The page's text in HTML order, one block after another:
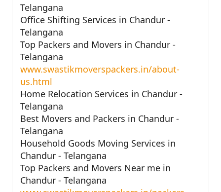
Telangana
Office Shifting Services in Chandur -
Telangana
Top Packers and Movers in Chandur -
Telangana
www.swastikmoverspackers.in/about-
us.html
Home Relocation Services in Chandur -
Telangana
Best Movers and Packers in Chandur -
Telangana
Household Goods Moving Services in
Chandur - Telangana
Top Packers and Movers Near me in
Chandur - Telangana